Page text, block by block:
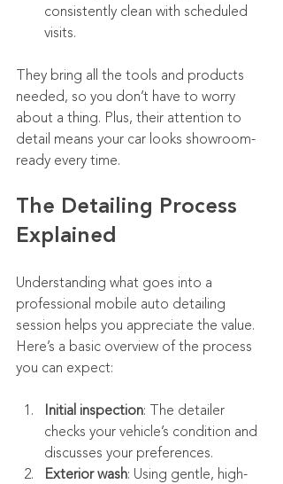
consistently clean with scheduled
visits.
They bring all the tools and products
needed, so you don’t have to worry
about a thing. Plus, their attention to
detail means your car looks showroom-
ready every time.
The Detailing Process
Explained
Understanding what goes into a
professional mobile auto detailing
session helps you appreciate the value.
Here’s a basic overview of the process
you can expect:
Initial inspection: The detailer
checks your vehicle’s condition and
discusses your preferences.
Exterior wash: Using gentle, high-